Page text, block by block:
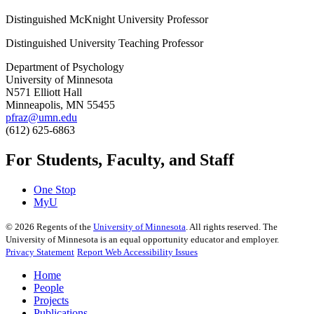
Distinguished McKnight University Professor
Distinguished University Teaching Professor
Department of Psychology
University of Minnesota
N571 Elliott Hall
Minneapolis, MN 55455
pfraz@umn.edu
(612) 625-6863
For Students, Faculty, and Staff
One Stop
MyU
© 2026 Regents of the University of Minnesota . All rights reserved. The
University of Minnesota is an equal opportunity educator and employer.
Privacy Statement Report Web Accessibility Issues
Home
People
Projects